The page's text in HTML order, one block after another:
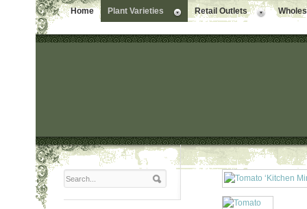
Home Plant Varieties Retail Outlets